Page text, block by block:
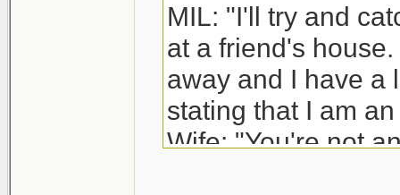
MIL: "I'll try and
at a friend's
away and I have a
stating that I am
Wife: "You're not